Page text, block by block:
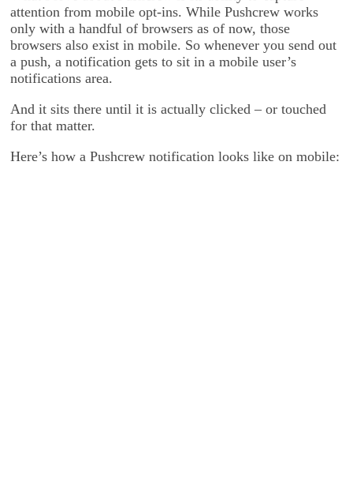
attention from mobile opt-ins. While Pushcrew works
only with a handful of browsers as of now, those
browsers also exist in mobile. So whenever you send out
a push, a notification gets to sit in a mobile user’s
notifications area.
And it sits there until it is actually clicked – or touched
for that matter.
Here’s how a Pushcrew notification looks like on mobile: